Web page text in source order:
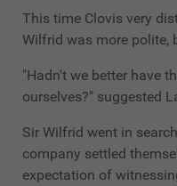
This time Clovis very
Wilfrid was more polite,
"Hadn't we better have
ourselves?" suggested
Sir Wilfrid went in
company settled
expectation of